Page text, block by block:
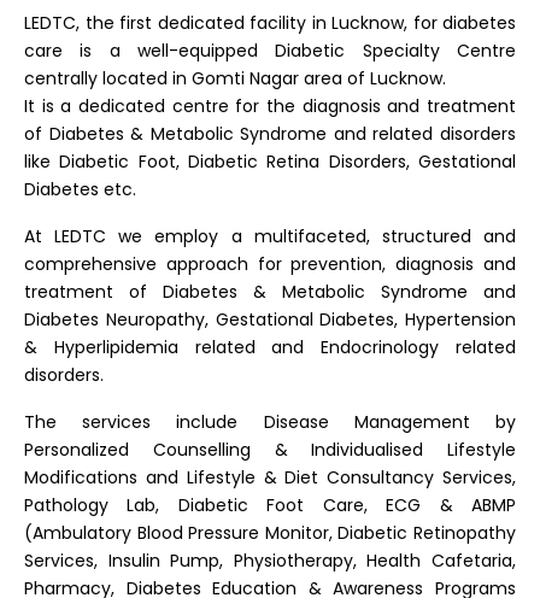
LEDTC, the first dedicated facility in Lucknow, for diabetes
care is a well-equipped Diabetic Specialty Centre
centrally located in Gomti Nagar area of Lucknow.
It is a dedicated centre for the diagnosis and treatment
of Diabetes & Metabolic Syndrome and related disorders
like Diabetic Foot, Diabetic Retina Disorders, Gestational
Diabetes etc.
At LEDTC we employ a multifaceted, structured and
comprehensive approach for prevention, diagnosis and
treatment of Diabetes & Metabolic Syndrome and
Diabetes Neuropathy, Gestational Diabetes, Hypertension
& Hyperlipidemia related and Endocrinology related
disorders.
The services include Disease Management by
Personalized Counselling & Individualised Lifestyle
Modifications and Lifestyle & Diet Consultancy Services,
Pathology Lab, Diabetic Foot Care, ECG & ABMP
(Ambulatory Blood Pressure Monitor, Diabetic Retinopathy
Services, Insulin Pump, Physiotherapy, Health Cafetaria,
Pharmacy, Diabetes Education & Awareness Programs